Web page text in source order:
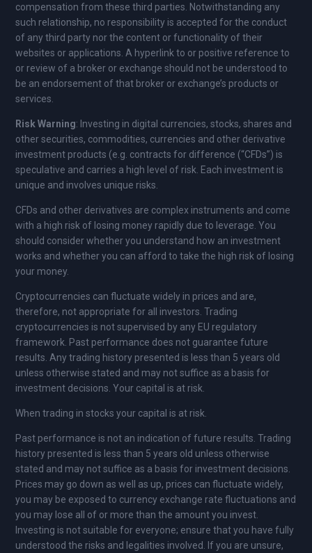
compensation from these third parties. Notwithstanding any
such relationship, no responsibility is accepted for the conduct
of any third party nor the content or functionality of their
websites or applications. A hyperlink to or positive reference to
or review of a broker or exchange should not be understood to
be an endorsement of that broker or exchange’s products or
services.
Risk Warning: Investing in digital currencies, stocks, shares and
other securities, commodities, currencies and other derivative
investment products (e.g. contracts for difference (“CFDs”) is
speculative and carries a high level of risk. Each investment is
unique and involves unique risks.
CFDs and other derivatives are complex instruments and come
with a high risk of losing money rapidly due to leverage. You
should consider whether you understand how an investment
works and whether you can afford to take the high risk of losing
your money.
Cryptocurrencies can fluctuate widely in prices and are,
therefore, not appropriate for all investors. Trading
cryptocurrencies is not supervised by any EU regulatory
framework. Past performance does not guarantee future
results. Any trading history presented is less than 5 years old
unless otherwise stated and may not suffice as a basis for
investment decisions. Your capital is at risk.
When trading in stocks your capital is at risk.
Past performance is not an indication of future results. Trading
history presented is less than 5 years old unless otherwise
stated and may not suffice as a basis for investment decisions.
Prices may go down as well as up, prices can fluctuate widely,
you may be exposed to currency exchange rate fluctuations and
you may lose all of or more than the amount you invest.
Investing is not suitable for everyone; ensure that you have fully
understood the risks and legalities involved. If you are unsure,